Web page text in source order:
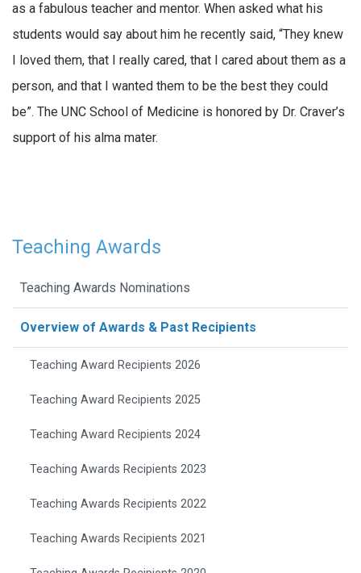
as a fabulous teacher and mentor. When asked what his
students would say about him he recently said, “They knew
I loved them, that I really cared, that I cared about them as a
person, and that I wanted them to be the best they could
be”. The UNC School of Medicine is honored by Dr. Craver’s
support of his alma mater.
Teaching Awards
Teaching Awards Nominations
Overview of Awards & Past Recipients
Teaching Award Recipients 2026
Teaching Award Recipients 2025
Teaching Award Recipients 2024
Teaching Awards Recipients 2023
Teaching Awards Recipients 2022
Teaching Awards Recipients 2021